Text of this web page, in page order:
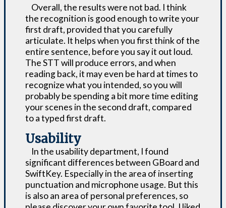
Overall, the results were not bad. I think
the recognition is good enough to write your
first draft, provided that you carefully
articulate. It helps when you first think of the
entire sentence, before you say it out loud.
The STT will produce errors, and when
reading back, it may even be hard at times to
recognize what you intended, so you will
probably be spending a bit more time editing
your scenes in the second draft, compared
to a typed first draft.
Usability
In the usability department, I found
significant differences between GBoard and
SwiftKey. Especially in the area of inserting
punctuation and microphone usage. But this
is also an area of personal preferences, so